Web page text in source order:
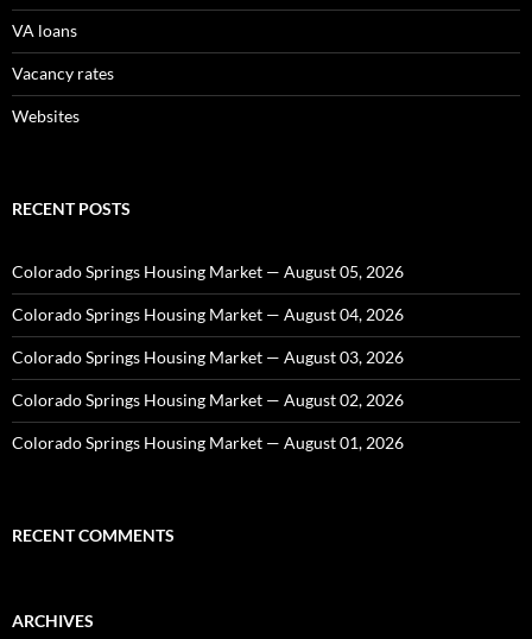
VA loans
Vacancy rates
Websites
RECENT POSTS
Colorado Springs Housing Market — August 05, 2026
Colorado Springs Housing Market — August 04, 2026
Colorado Springs Housing Market — August 03, 2026
Colorado Springs Housing Market — August 02, 2026
Colorado Springs Housing Market — August 01, 2026
RECENT COMMENTS
ARCHIVES